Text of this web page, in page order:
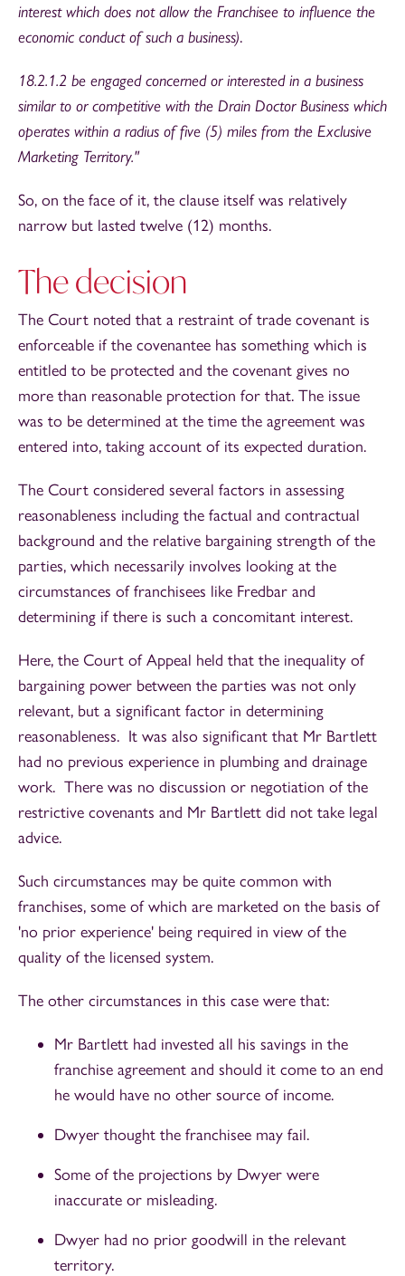
interest which does not allow the Franchisee to influence the
economic conduct of such a business).
18.2.1.2 be engaged concerned or interested in a business
similar to or competitive with the Drain Doctor Business which
operates within a radius of five (5) miles from the Exclusive
Marketing Territory."
So, on the face of it, the clause itself was relatively
narrow but lasted twelve (12) months.
The decision
The Court noted that a restraint of trade covenant is
enforceable if the covenantee has something which is
entitled to be protected and the covenant gives no
more than reasonable protection for that. The issue
was to be determined at the time the agreement was
entered into, taking account of its expected duration.
The Court considered several factors in assessing
reasonableness including the factual and contractual
background and the relative bargaining strength of the
parties, which necessarily involves looking at the
circumstances of franchisees like Fredbar and
determining if there is such a concomitant interest.
Here, the Court of Appeal held that the inequality of
bargaining power between the parties was not only
relevant, but a significant factor in determining
reasonableness. It was also significant that Mr Bartlett
had no previous experience in plumbing and drainage
work. There was no discussion or negotiation of the
restrictive covenants and Mr Bartlett did not take legal
advice.
Such circumstances may be quite common with
franchises, some of which are marketed on the basis of
'no prior experience' being required in view of the
quality of the licensed system.
The other circumstances in this case were that:
Mr Bartlett had invested all his savings in the
franchise agreement and should it come to an end
he would have no other source of income.
Dwyer thought the franchisee may fail.
Some of the projections by Dwyer were
inaccurate or misleading.
Dwyer had no prior goodwill in the relevant
territory.